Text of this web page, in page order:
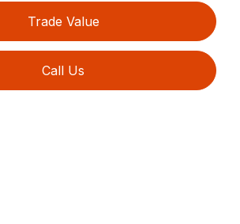
Trade Value
Call Us